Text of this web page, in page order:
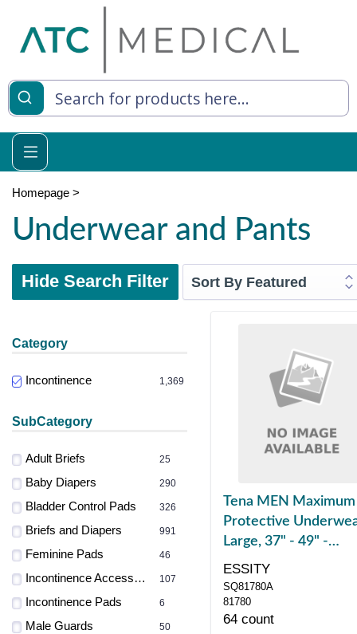
Homepage >
Underwear and Pants
Hide Search Filter
Category
Incontinence 1,369
SubCategory
Adult Briefs 25
Baby Diapers 290
Bladder Control Pads 326
Briefs and Diapers 991
Feminine Pads 46
Incontinence Accessories 107
Incontinence Pads 6
Male Guards 50
Tena MEN Maximum
Protective
Large, 37" - 49" -
REPLACES SQ81780
ESSITY
SQ81780A
81780
64 count